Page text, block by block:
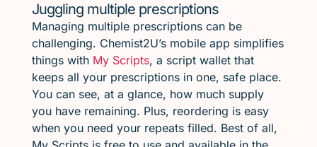
Juggling multiple prescriptions
Managing multiple prescriptions can be
challenging. Chemist2U’s mobile app simplifies
things with My Scripts, a script wallet that
keeps all your prescriptions in one, safe place.
You can see, at a glance, how much supply
you have remaining. Plus, reordering is easy
when you need your repeats filled. Best of all,